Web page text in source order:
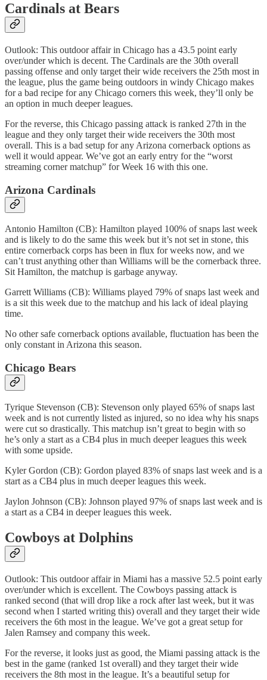
Cardinals at Bears
Outlook: This outdoor affair in Chicago has a 43.5 point early
over/under which is decent. The Cardinals are the 30th overall
passing offense and only target their wide receivers the 25th most in
the league, plus the game being outdoors in windy Chicago makes
for a bad recipe for any Chicago corners this week, they’ll only be
an option in much deeper leagues.
For the reverse, this Chicago passing attack is ranked 27th in the
league and they only target their wide receivers the 30th most
overall. This is a bad setup for any Arizona cornerback options as
well it would appear. We’ve got an early entry for the “worst
streaming corner matchup” for Week 16 with this one.
Arizona Cardinals
Antonio Hamilton (CB): Hamilton played 100% of snaps last week
and is likely to do the same this week but it’s not set in stone, this
entire cornerback corps has been in flux for weeks now, and we
can’t trust anything other than Williams will be the cornerback three.
Sit Hamilton, the matchup is garbage anyway.
Garrett Williams (CB): Williams played 79% of snaps last week and
is a sit this week due to the matchup and his lack of ideal playing
time.
No other safe cornerback options available, fluctuation has been the
only constant in Arizona this season.
Chicago Bears
Tyrique Stevenson (CB): Stevenson only played 65% of snaps last
week and is not currently listed as injured, so no idea why his snaps
were cut so drastically. This matchup isn’t great to begin with so
he’s only a start as a CB4 plus in much deeper leagues this week
with some upside.
Kyler Gordon (CB): Gordon played 83% of snaps last week and is a
start as a CB4 plus in much deeper leagues this week.
Jaylon Johnson (CB): Johnson played 97% of snaps last week and is
a start as a CB4 in deeper leagues this week.
Cowboys at Dolphins
Outlook: This outdoor affair in Miami has a massive 52.5 point early
over/under which is excellent. The Cowboys passing attack is
ranked second (that will drop like a rock after last week, but it was
second when I started writing this) overall and they target their wide
receivers the 6th most in the league. We’ve got a great setup for
Jalen Ramsey and company this week.
For the reverse, it looks just as good, the Miami passing attack is the
best in the game (ranked 1st overall) and they target their wide
receivers the 8th most in the league. It’s a beautiful setup for